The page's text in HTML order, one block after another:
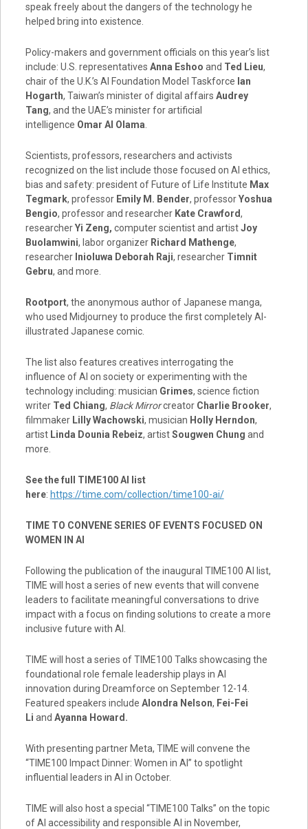
speak freely about the dangers of the technology he
helped bring into existence.
Policy-makers and government officials on this year’s list
include: U.S. representatives Anna Eshoo and Ted Lieu,
chair of the U.K.’s AI Foundation Model Taskforce Ian
Hogarth, Taiwan’s minister of digital affairs Audrey
Tang, and the UAE’s minister for artificial
intelligence Omar Al Olama
Scientists, professors, researchers and activists
recognized on the list include those focused on AI ethics,
bias and safety: president of Future of Life Institute Max
Tegmark, professor Emily M. Bender, professorYoshua
Bengio, professor and researcher Kate Crawford,
researcherYi Zeng, computer scientist and artistJoy
Buolamwini, labor organizer Richard Mathenge,
researcher Inioluwa Deborah Raji, researcher Timnit
Gebru, and more.
Rootport, the anonymous author of Japanese manga,
who used Midjourney to produce the first completely AI-
illustrated Japanese comic.
The list also features creatives interrogating the
influence of AI on society or experimenting with the
technology including: musician Grimes, science fiction
writer Ted Chiang, Black Mirrorcreator Charlie Brooker,
filmmaker Lilly Wachowski, musician Holly Herndon,
artist Linda Dounia Rebeiz, artistSougwen Chung and
more.
See the full TIME100 AI list
here: https://time.com/collection/time100-ai/
TIME TO CONVENE SERIES OF EVENTS FOCUSED ON
WOMEN IN AI
Following the publication of the inaugural TIME100 AI list,
TIME will host a series of new events that will convene
leaders to facilitate meaningful conversations to drive
impact with a focus on finding solutions to create a more
inclusive future with AI.
TIME will host a series of TIME100 Talks showcasing the
foundational role female leadership plays in AI
innovation during Dreamforce on September 12-14.
Featured speakers include Alondra Nelson, Fei-Fei
Li and Ayanna Howard.
With presenting partner Meta, TIME will convene the
“TIME100 Impact Dinner: Women in AI” to spotlight
influential leaders in AI in October.
TIME will also host a special “TIME100 Talks” on the topic
of AI accessibility and responsible AI in November,